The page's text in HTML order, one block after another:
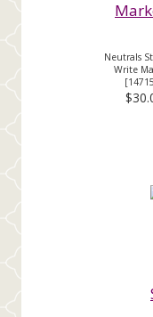
Neutrals
Write
[